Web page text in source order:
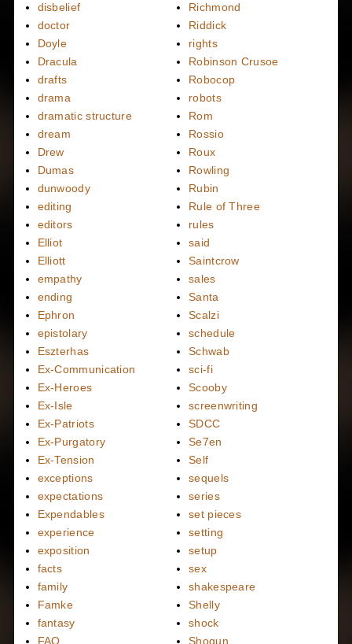
disbelief
doctor
Doyle
Dracula
drafts
drama
dramatic structure
dream
Drew
Dumas
dunwoody
editing
editors
Elliot
Elliott
empathy
ending
Ephron
epistolary
Eszterhas
Ex-Communication
Ex-Heroes
Ex-Isle
Ex-Patriots
Ex-Purgatory
Ex-Tension
exceptions
expectations
Expendables
experience
exposition
facts
family
Famke
fantasy
FAQ
Richmond
Riddick
rights
Robinson Crusoe
Robocop
robots
Rom
Rossio
Roux
Rowling
Rubin
Rule of Three
rules
said
Saintcrow
sales
Santa
Scalzi
schedule
Schwab
sci-fi
Scooby
screenwriting
SDCC
Se7en
Self
sequels
series
set pieces
setting
setup
sex
shakespeare
Shelly
shock
Shogun